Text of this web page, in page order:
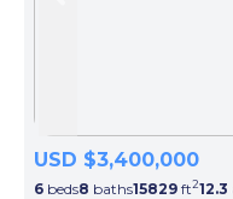
USD $3,400,000
6 beds8 baths15829 ft212.3